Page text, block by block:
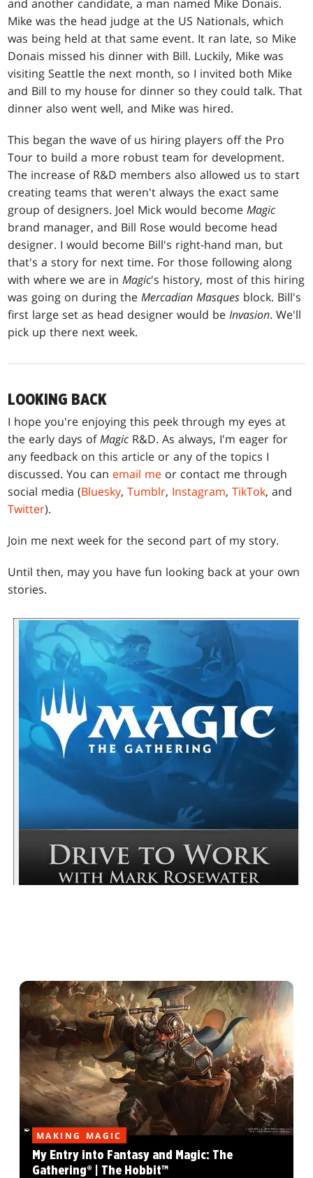
and another candidate, a man named Mike Donais.
Mike was the head judge at the US Nationals, which
was being held at that same event. It ran late, so Mike
Donais missed his dinner with Bill. Luckily, Mike was
visiting Seattle the next month, so I invited both Mike
and Bill to my house for dinner so they could talk. That
dinner also went well, and Mike was hired.
This began the wave of us hiring players off the Pro
Tour to build a more robust team for development.
The increase of R&D members also allowed us to start
creating teams that weren't always the exact same
group of designers. Joel Mick would becomeMagic
brand manager, and Bill Rose would become head
designer. I would become Bill's right-hand man, but
that's a story for next time. For those following along
with where we are inMagic's history, most of this hiring
was going on during theMercadian Masques block. Bill's
first large set as head designer would beInvasion. We'll
pick up there next week.
LOOKING BACK
I hope you're enjoying this peek through my eyes at
the early days ofMagic R&D. As always, I'm eager for
any feedback on this article or any of the topics I
discussed. You can email me or contact me through
social media (Bluesky,Tumblr, Instagram,TikTok, and
Twitter).
Join me next week for the second part of my story.
Until then, may you have fun looking back at your own
stories.
MAKING MAGIC
My Entry into Fantasy and Magic: The
Gathering® | The Hobbit™